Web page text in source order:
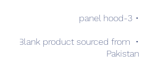
• 3-panel hood
• Blank product sourced from
Pakistan